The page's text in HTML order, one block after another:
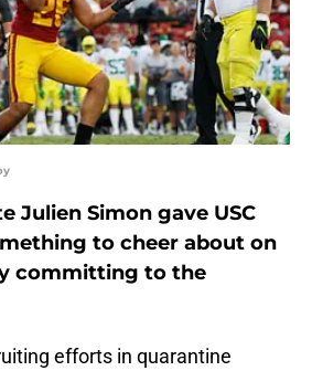
Julien Simon gave USC
to cheer about on
committing to the
efforts in quarantine